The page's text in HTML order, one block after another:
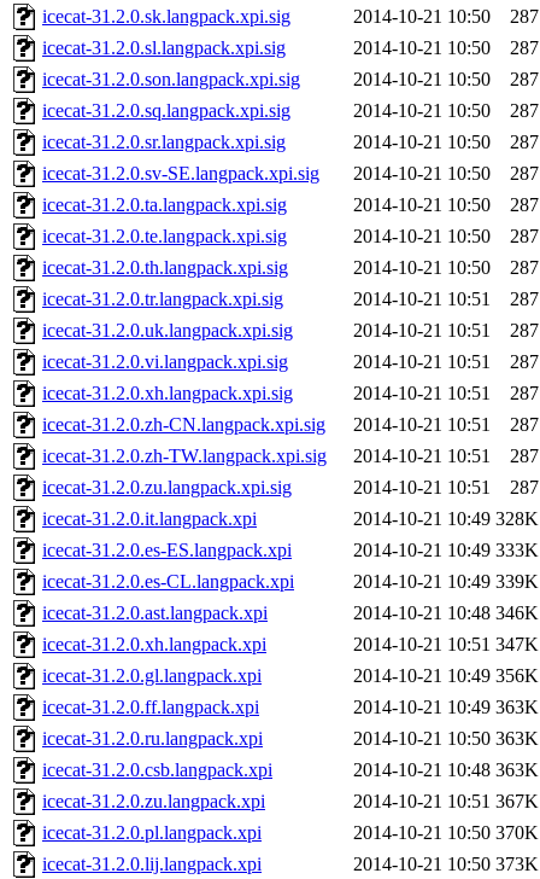
icecat-31.2.0.sk.langpack.xpi.sig
2014-10-21 10:50
287
icecat-31.2.0.sl.langpack.xpi.sig
2014-10-21 10:50
287
icecat-31.2.0.son.langpack.xpi.sig
2014-10-21 10:50
287
icecat-31.2.0.sq.langpack.xpi.sig
2014-10-21 10:50
287
icecat-31.2.0.sr.langpack.xpi.sig
2014-10-21 10:50
287
icecat-31.2.0.sv-SE.langpack.xpi.sig
2014-10-21 10:50
287
icecat-31.2.0.ta.langpack.xpi.sig
2014-10-21 10:50
287
icecat-31.2.0.te.langpack.xpi.sig
2014-10-21 10:50
287
icecat-31.2.0.th.langpack.xpi.sig
2014-10-21 10:50
287
icecat-31.2.0.tr.langpack.xpi.sig
2014-10-21 10:51
287
icecat-31.2.0.uk.langpack.xpi.sig
2014-10-21 10:51
287
icecat-31.2.0.vi.langpack.xpi.sig
2014-10-21 10:51
287
icecat-31.2.0.xh.langpack.xpi.sig
2014-10-21 10:51
287
icecat-31.2.0.zh-CN.langpack.xpi.sig
2014-10-21 10:51
287
icecat-31.2.0.zh-TW.langpack.xpi.sig
2014-10-21 10:51
287
icecat-31.2.0.zu.langpack.xpi.sig
2014-10-21 10:51
287
icecat-31.2.0.it.langpack.xpi
2014-10-21 10:49 328K
icecat-31.2.0.es-ES.langpack.xpi
2014-10-21 10:49 333K
icecat-31.2.0.es-CL.langpack.xpi
2014-10-21 10:49 339K
icecat-31.2.0.ast.langpack.xpi
2014-10-21 10:48 346K
icecat-31.2.0.xh.langpack.xpi
2014-10-21 10:51 347K
icecat-31.2.0.gl.langpack.xpi
2014-10-21 10:49 356K
icecat-31.2.0.ff.langpack.xpi
2014-10-21 10:49 363K
icecat-31.2.0.ru.langpack.xpi
2014-10-21 10:50 363K
icecat-31.2.0.csb.langpack.xpi
2014-10-21 10:48 363K
icecat-31.2.0.zu.langpack.xpi
2014-10-21 10:51 367K
icecat-31.2.0.pl.langpack.xpi
2014-10-21 10:50 370K
icecat-31.2.0.lij.langpack.xpi
2014-10-21 10:50 373K